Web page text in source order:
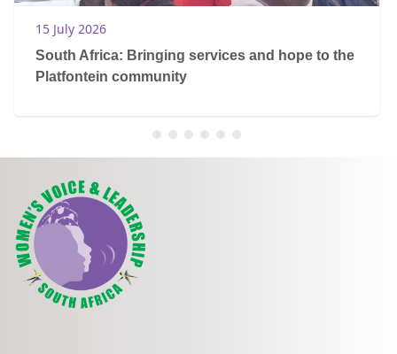
15 July 2026
South Africa: Bringing services and hope to the
Platfontein community